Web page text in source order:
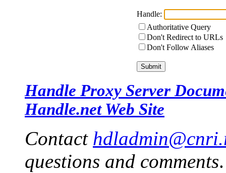
Handle:
Authoritative Query
Don't Redirect to URLs
Don't Follow Aliases
Handle Proxy Server
Handle.net Web Site
Contact
questions and comments.